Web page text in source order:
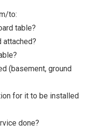
to:
table?
attached?
(basement, ground
for it to be installed
done?